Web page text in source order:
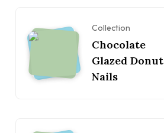
Collection
Chocolate
Glazed Donut
Nails